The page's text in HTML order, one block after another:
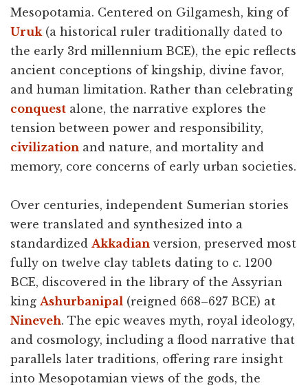
Mesopotamia. Centered on Gilgamesh, king of
Uruk(a historical ruler traditionally dated to
the early 3rd millennium BCE), the epic reflects
ancient conceptions of kingship, divine favor,
and human limitation. Rather than celebrating
conquest alone, the narrative explores the
tension between power and responsibility,
civilization and nature, and mortality and
memory, core concerns of early urban societies.
Over centuries, independent Sumerian stories
were translated and synthesized into a
standardized Akkadian version, preserved most
fully on twelve clay tablets dating to c. 1200
BCE, discovered in the library of the Assyrian
king Ashurbanipal (reigned 668–627 BCE) at
Nineveh. The epic weaves myth, royal ideology,
and cosmology, including a flood narrative that
parallels later traditions, offering rare insight
into Mesopotamian views of the gods, the